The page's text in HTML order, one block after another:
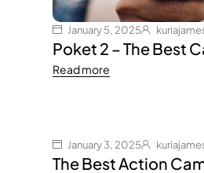
January 5, 2025
Poket 2 – The Best
Read more
January 3, 2025
The Best Action